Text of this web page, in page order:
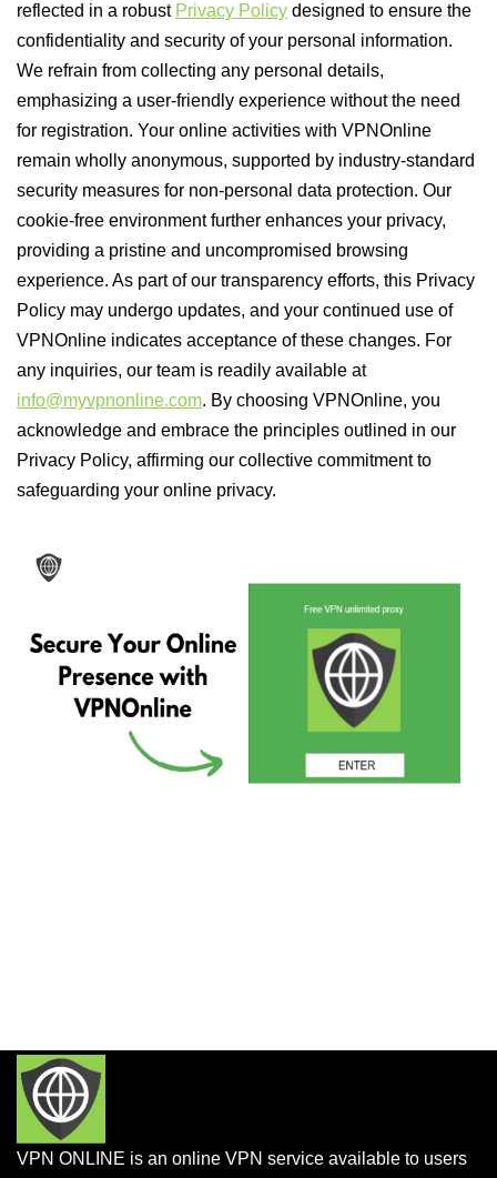
reflected in a robust Privacy Policy designed to ensure the
confidentiality and security of your personal information.
We refrain from collecting any personal details,
emphasizing a user-friendly experience without the need
for registration. Your online activities with VPNOnline
remain wholly anonymous, supported by industry-standard
security measures for non-personal data protection. Our
cookie-free environment further enhances your privacy,
providing a pristine and uncompromised browsing
experience. As part of our transparency efforts, this Privacy
Policy may undergo updates, and your continued use of
VPNOnline indicates acceptance of these changes. For
any inquiries, our team is readily available at
info@myvpnonline.com. By choosing VPNOnline, you
acknowledge and embrace the principles outlined in our
Privacy Policy, affirming our collective commitment to
safeguarding your online privacy.
VPN ONLINE is an online VPN service available to users